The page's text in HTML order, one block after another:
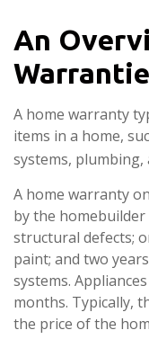
An
A home warranty
items in a home,
systems,
A home warranty
by the homebuilder
structural defects;
paint; and two
systems.
months. Typically,
the price of the